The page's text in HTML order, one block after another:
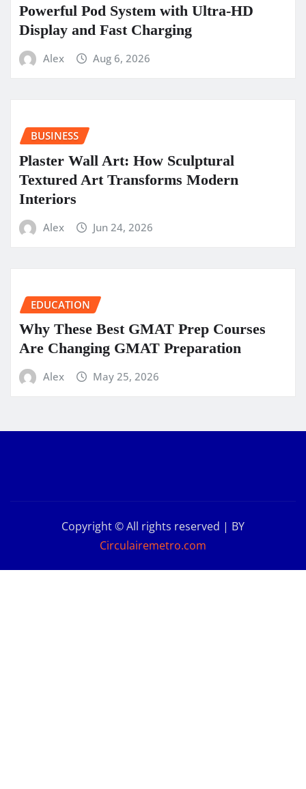
Powerful Pod System with Ultra-HD
Display and Fast Charging
Alex Aug 6, 2026
BUSINESS
Plaster Wall Art: How Sculptural
Textured Art Transforms Modern
Interiors
Alex Jun 24, 2026
EDUCATION
Why These Best GMAT Prep Courses
Are Changing GMAT Preparation
Alex May 25, 2026
Copyright © All rights reserved | BY
Circulairemetro.com